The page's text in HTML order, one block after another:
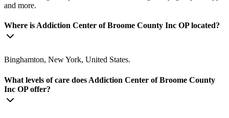
and more.
Where is Addiction Center of Broome County Inc OP located?
Binghamton, New York, United States.
What levels of care does Addiction Center of Broome County
Inc OP offer?